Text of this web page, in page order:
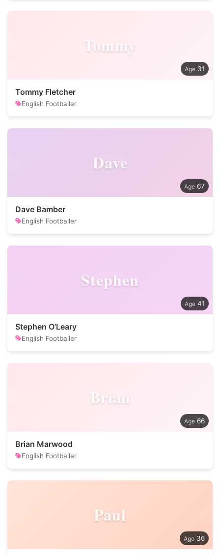
Tommy
31
Tommy Fletcher
English Footballer
Dave
67
Dave Bamber
English Footballer
Stephen
41
Stephen O’Leary
English Footballer
Brian
66
Brian Marwood
English Footballer
Paul
36